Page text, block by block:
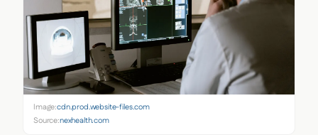
Image:cdn.prod.website-files.com
Source:nexhealth.com